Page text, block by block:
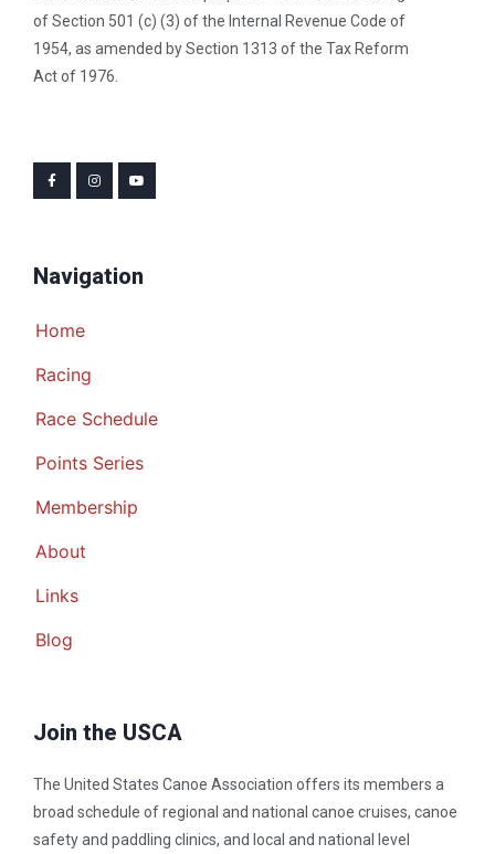
of Section 501 (c) (3) of the Internal Revenue Code of
1954, as amended by Section 1313 of the Tax Reform
Act of 1976.
Navigation
Home
Racing
Race Schedule
Points Series
Membership
About
Links
Blog
Join the USCA
The United States Canoe Association offers its members a
broad schedule of regional and national canoe cruises, canoe
safety and paddling clinics, and local and national level